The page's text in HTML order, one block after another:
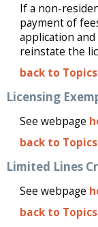
If a non-
payment of
application
reinstate the
back to
Licensing
See webpage
back to
Limited Lines
See webpage
back to